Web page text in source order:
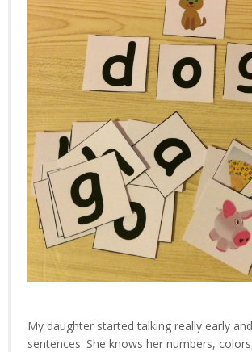
My daughter started talking really early
sentences. She knows her numbers,